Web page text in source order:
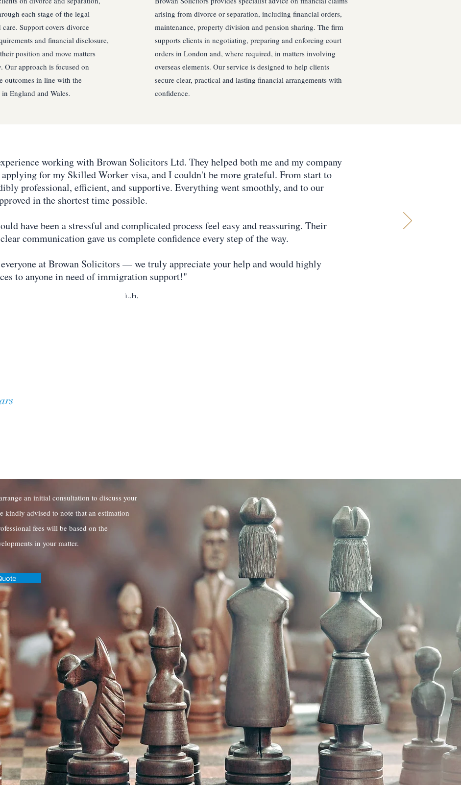
each stage of the legal
Support covers divorce
and financial disclosure,
position and move matters
Our approach is focused on
outcomes in line with the
England and Wales.
arising from divorce or separation, including financial orders,
maintenance, property division and pension sharing. The firm
supports clients in negotiating, preparing and enforcing court
orders in London and, where required, in matters involving
overseas elements. Our service is designed to help clients
secure clear, practical and lasting financial arrangements with
confidence.
working with Browan Solicitors Ltd. They helped both me and my company
for my Skilled Worker visa, and I couldn't be more grateful. From start to
professional, efficient, and supportive. Everything went smoothly, and to our
in the shortest time possible.
have been a stressful and complicated process feel easy and reassuring. Their
communication gave us complete confidence every step of the way.
at Browan Solicitors — we truly appreciate your help and would highly
to anyone in need of immigration support!"
L.H.
an initial consultation to discuss your
kindly advised to note that an estimation
fees will be based on the
in your matter.